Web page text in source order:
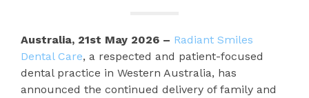
Australia, 21st May 2026 – Radiant Smiles
Dental Care, a respected and patient-focused
dental practice in Western Australia, has
announced the continued delivery of family and